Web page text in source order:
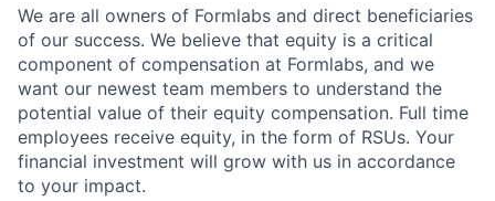
We are all owners of Formlabs and direct beneficiaries
of our success. We believe that equity is a critical
component of compensation at Formlabs, and we
want our newest team members to understand the
potential value of their equity compensation. Full time
employees receive equity, in the form of RSUs. Your
financial investment will grow with us in accordance
to your impact.